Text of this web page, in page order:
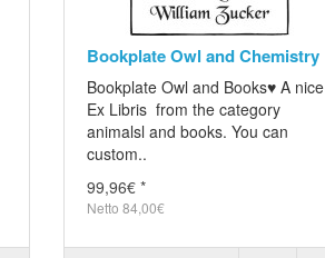
Bookplate Owl and Chemistry
Bookplate Owl and Books♥ A nice
Ex Libris from the category
animalsl and books. You can
custom..
99,96€ *
Netto 84,00€